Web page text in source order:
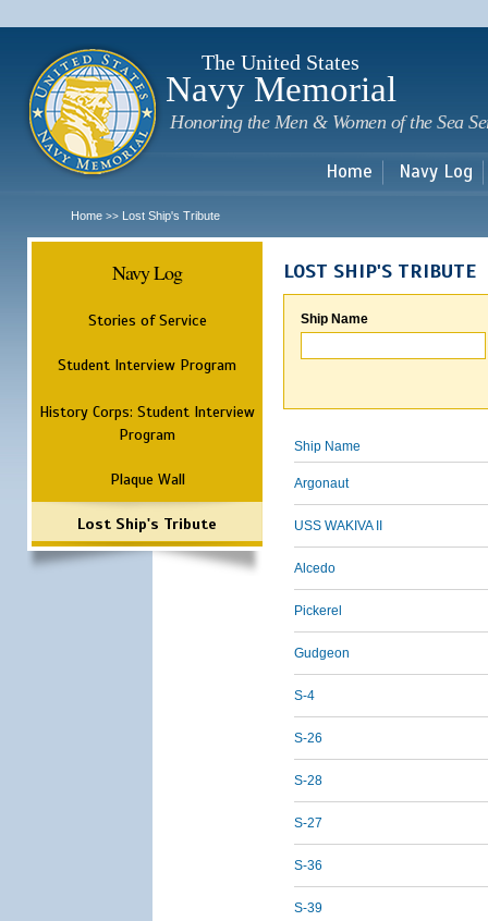
The United States
Navy Memorial
Honoring the Men & Women of the Sea
Home Navy Log
Home >> Lost Ship's Tribute
Navy Log
Stories of Service
Student Interview Program
History Corps: Student Interview
Program
Plaque Wall
Lost Ship's Tribute
LOST SHIP'S TRIBUTE
Ship Name
Ship Name
Argonaut
USS WAKIVA II
Alcedo
Pickerel
Gudgeon
S-4
S-26
S-28
S-27
S-36
S-39